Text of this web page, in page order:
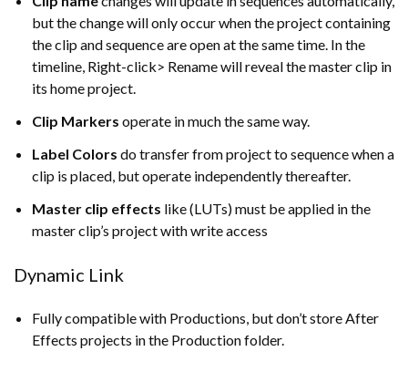
but the change will only occur when the project containing
the clip and sequence are open at the same time. In the
timeline, Right-click> Rename will reveal the master clip in
its home project.
Clip Markers operate in much the same way.
Label Colors do transfer from project to sequence when a
clip is placed, but operate independently thereafter.
Master clip effects like (LUTs) must be applied in the
master clip’s project with write access
Dynamic Link
Fully compatible with Productions, but don’t store After
Effects projects in the Production folder.